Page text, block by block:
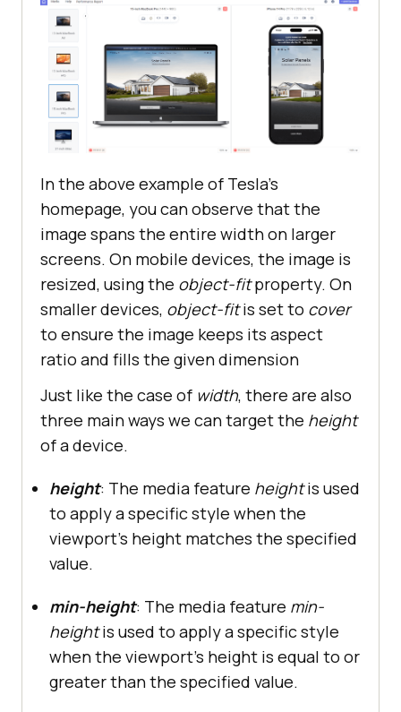
In the above example of Tesla's
homepage, you can observe that the
image spans the entire width on larger
screens. On mobile devices, the image is
resized, using the object-fitproperty. On
smaller devices, object-fitis set to cover
to ensure the image keeps its aspect
ratio and fills the given dimension
Just like the case of width, there are also
three main ways we can target the height
of a device.
height: The media feature heightis used
to apply a specific style when the
viewport's height matches the specified
value.
min-height: The media feature min-
heightis used to apply a specific style
when the viewport's height is equal to or
greater than the specified value.